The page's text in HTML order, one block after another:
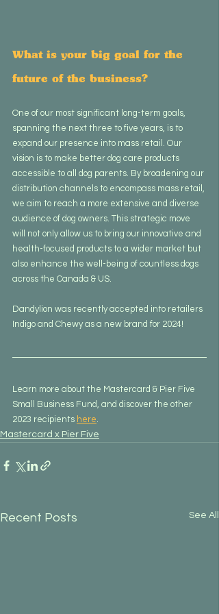
What is your big goal for the
future of the business?
One of our most significant long-term goals,
spanning the next three to five years, is to
expand our presence into mass retail. Our
vision is to make better dog care products
accessible to all dog parents. By broadening our
distribution channels to encompass mass retail,
we aim to reach a more extensive and diverse
audience of dog owners. This strategic move
will not only allow us to bring our innovative and
health-focused products to a wider market but
also enhance the well-being of countless dogs
across the Canada & US.
Dandylion was recently accepted into retailers
Indigo and Chewy as a new brand for 2024!
Learn more about the Mastercard & Pier Five
Small Business Fund, and discover the other
2023 recipients here.
Mastercard x Pier Five
Recent Posts See All